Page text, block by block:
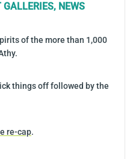
GALLERIES, NEWS
of the more than 1,000
things off followed by the
re-cap.